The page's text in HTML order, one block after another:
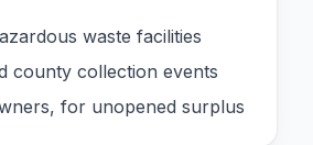
waste facilities
county collection events
for unopened surplus